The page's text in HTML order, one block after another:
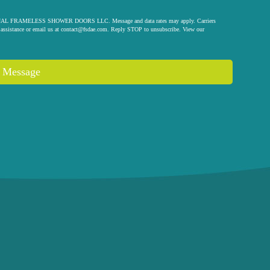
FRAMELESS SHOWER DOORS LLC. Message and data rates may apply. Carriers
or email us at contact@fsdae.com . Reply STOP to unsubscribe. View our